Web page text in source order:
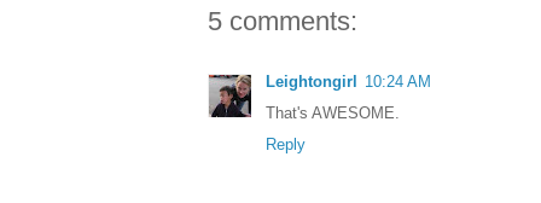
5 comments:
Leightongirl
10:24 AM
That's AWESOME.
Reply